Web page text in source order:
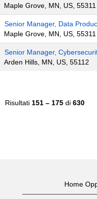
Maple Grove, MN, US, 55311
Senior Manager, Data
Maple Grove, MN, US, 55311
Senior Manager,
Arden Hills, MN, US, 55112
Risultati 151 – 175 di 630
Home